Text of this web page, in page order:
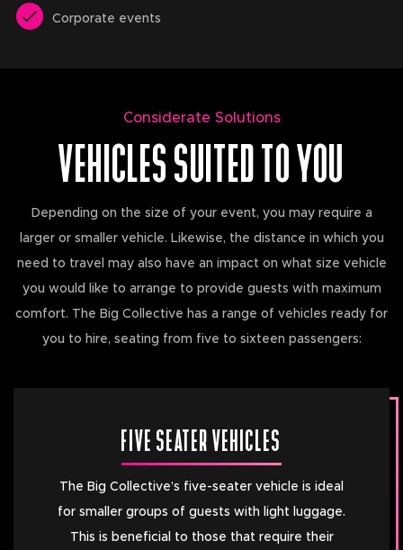
Corporate events
Considerate Solutions
VEHICLES SUITED TO YOU
Depending on the size of your event, you may require a
larger or smaller vehicle. Likewise, the distance in which you
need to travel may also have an impact on what size vehicle
you would like to arrange to provide guests with maximum
comfort. The Big Collective has a range of vehicles ready for
you to hire, seating from five to sixteen passengers:
FIVE SEATER VEHICLES
The Big Collective’s five-seater vehicle is ideal
for smaller groups of guests with light luggage.
This is beneficial to those that require their